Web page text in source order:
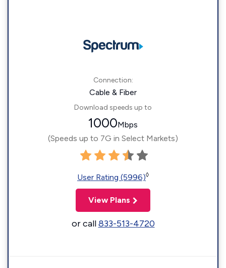
Connection:
Cable & Fiber
Download speeds up to
1000Mbps
(Speeds up to 7G in Select Markets)
User Rating (5996)◊
View Plans
or call833-513-4720